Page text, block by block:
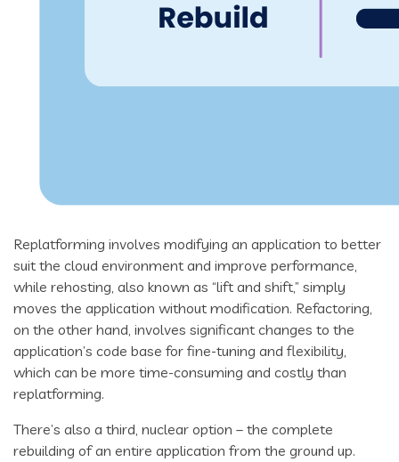
Replatforming involves modifying an application to better
suit the cloud environment and improve performance,
while rehosting, also known as “lift and shift,” simply
moves the application without modification. Refactoring,
on the other hand, involves significant changes to the
application’s code base for fine-tuning and flexibility,
which can be more time-consuming and costly than
replatforming.
There’s also a third, nuclear option – the complete
rebuilding of an entire application from the ground up.